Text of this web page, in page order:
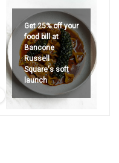
Get 25% off your
food bill at
Bancone
Russell
Square's soft
launch